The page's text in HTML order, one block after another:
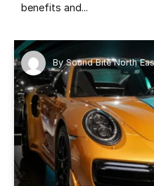
benefits and...
By Sound Bite North